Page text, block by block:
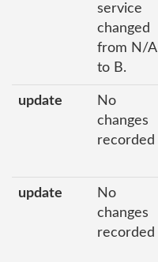
service
changed
from N/A
to B.
update
No
changes
recorded
update
No
changes
recorded